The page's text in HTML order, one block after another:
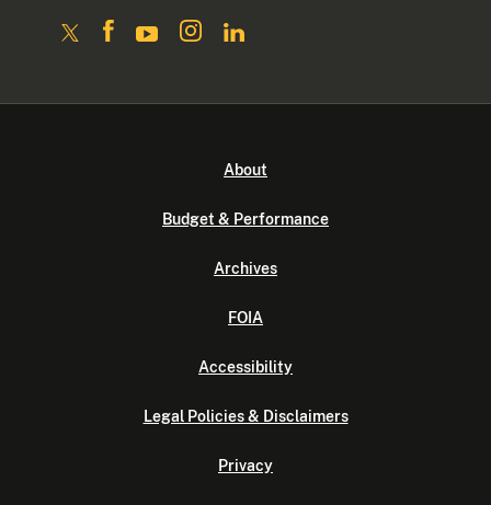
About
Budget & Performance
Archives
FOIA
Accessibility
Legal Policies & Disclaimers
Privacy